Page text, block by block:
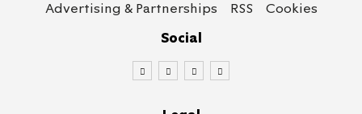
Advertising & Partnerships
RSS
Cookies
Social